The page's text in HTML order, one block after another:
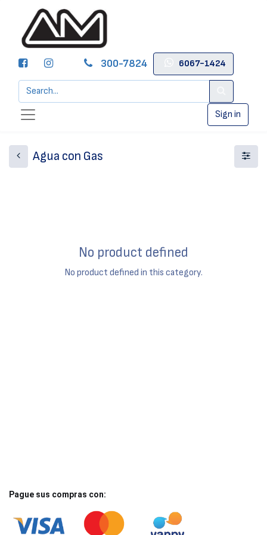
300-7824 6067-1424
Sign in
Agua con Gas
No product defined
No product defined in this category.
Pague sus compras con: